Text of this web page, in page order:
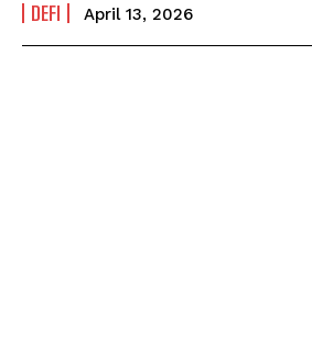
DEFI April 13, 2026